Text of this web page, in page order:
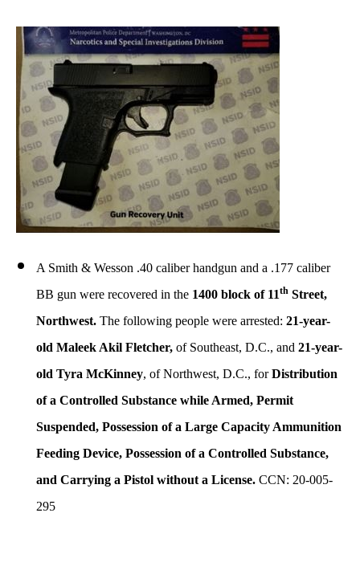
A Smith & Wesson .40 caliber handgun and a .177 caliber
BB gun were recovered in the 1400 block of 11th Street,
Northwest. The following people were arrested: 21-year-
old Maleek Akil Fletcher, of Southeast, D.C., and 21-year-
old Tyra McKinney, of Northwest, D.C., forDistribution
of a Controlled Substance while Armed, Permit
Suspended, Possession of a Large Capacity Ammunition
Feeding Device, Possession of a Controlled Substance,
and Carrying a Pistol without a License. CCN: 20-005-
295